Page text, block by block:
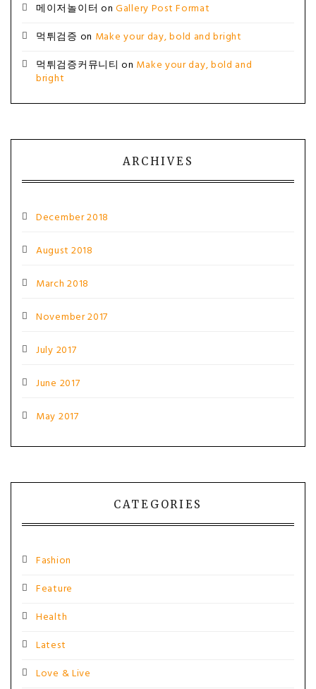
메이저놀이터 onGallery Post Format
먹튀검증 on Make your day, bold and bright
먹튀검증커뮤니티 on Make your day, bold and
bright
ARCHIVES
December 2018
August 2018
March 2018
November 2017
July 2017
June 2017
May 2017
CATEGORIES
Fashion
Feature
Health
Latest
Love & Live